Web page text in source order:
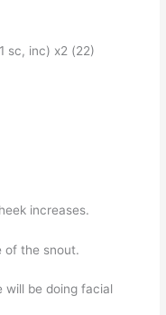
sc, inc) x2 (22)
increases.
of the snout.
be doing facial